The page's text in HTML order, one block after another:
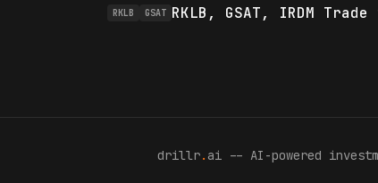
RKLB GSAT RKLB, GSAT, IRDM
drillr. ai -- AI-powered